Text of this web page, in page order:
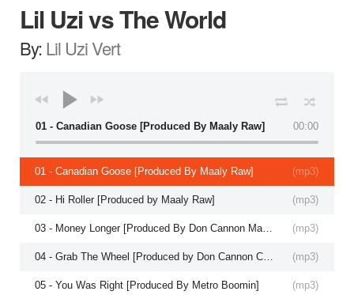
Lil Uzi vs The World
By:Lil Uzi Vert
00:00
01 - Canadian Goose [Produced By Maaly Raw]
(mp3)
01 - Canadian Goose [Produced By Maaly Raw]
(mp3)
02 - Hi Roller [Produced by Maaly Raw]
(mp3)
(mp3)
(mp3)
05 - You Was Right [Produced By Metro Boomin]